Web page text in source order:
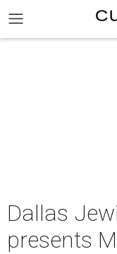
Dallas
presents